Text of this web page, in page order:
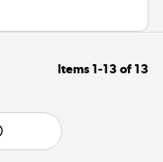
Items 1-13 of 13